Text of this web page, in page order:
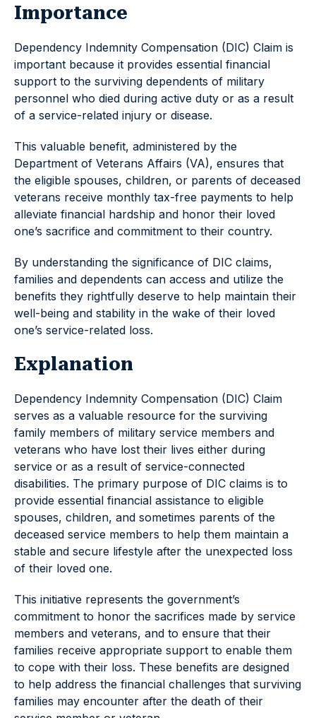
Importance
Dependency Indemnity Compensation (DIC) Claim is
important because it provides essential financial
support to the surviving dependents of military
personnel who died during active duty or as a result
of a service-related injury or disease.
This valuable benefit, administered by the
Department of Veterans Affairs (VA), ensures that
the eligible spouses, children, or parents of deceased
veterans receive monthly tax-free payments to help
alleviate financial hardship and honor their loved
one’s sacrifice and commitment to their country.
By understanding the significance of DIC claims,
families and dependents can access and utilize the
benefits they rightfully deserve to help maintain their
well-being and stability in the wake of their loved
one’s service-related loss.
Explanation
Dependency Indemnity Compensation (DIC) Claim
serves as a valuable resource for the surviving
family members of military service members and
veterans who have lost their lives either during
service or as a result of service-connected
disabilities. The primary purpose of DIC claims is to
provide essential financial assistance to eligible
spouses, children, and sometimes parents of the
deceased service members to help them maintain a
stable and secure lifestyle after the unexpected loss
of their loved one.
This initiative represents the government’s
commitment to honor the sacrifices made by service
members and veterans, and to ensure that their
families receive appropriate support to enable them
to cope with their loss. These benefits are designed
to help address the financial challenges that surviving
families may encounter after the death of their